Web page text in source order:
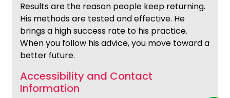
Results are the reason people keep returning.
His methods are tested and effective. He
brings a high success rate to his practice.
When you follow his advice, you move toward a
better future.
Accessibility and Contact
Information